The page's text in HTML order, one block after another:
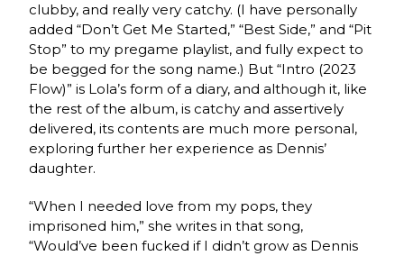
clubby, and really very catchy. (I have personally
added “Don’t Get Me Started,” “Best Side,” and “Pit
Stop” to my pregame playlist, and fully expect to
be begged for the song name.) But “Intro (2023
Flow)” is Lola’s form of a diary, and although it, like
the rest of the album, is catchy and assertively
delivered, its contents are much more personal,
exploring further her experience as Dennis’
daughter.
“When I needed love from my pops, they
imprisoned him,” she writes in that song,
“Would’ve been fucked if I didn’t grow as Dennis